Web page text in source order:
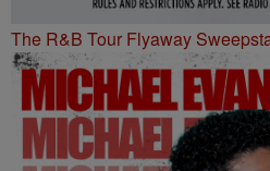
The R&B Tour Flyaway